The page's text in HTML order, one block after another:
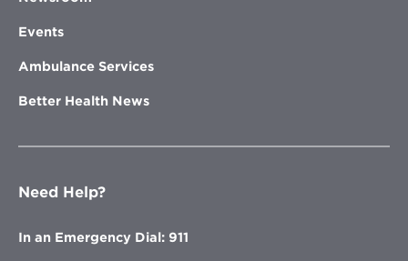
Events
Ambulance Services
Better Health News
Need Help?
In an Emergency Dial: 911